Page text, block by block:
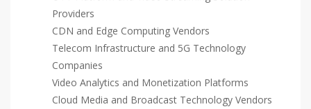
Providers
CDN and Edge Computing Vendors
Telecom Infrastructure and 5G Technology
Companies
Video Analytics and Monetization Platforms
Cloud Media and Broadcast Technology Vendors